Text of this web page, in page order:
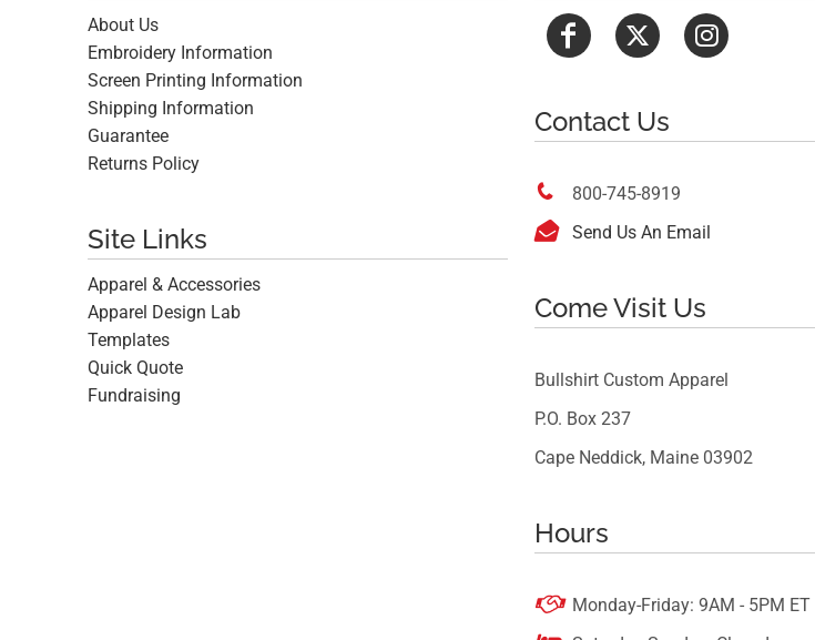
About Us
Embroidery Information
Screen Printing Information
Shipping Information
Guarantee
Returns Policy
Site Links
Apparel & Accessories
Apparel Design Lab
Templates
Quick Quote
Fundraising
Contact Us
 800-745-8919
 Send Us An Email
Come Visit Us
Bullshirt Custom Apparel
P.O. Box 237
Cape Neddick, Maine 03902
Hours
 Monday-Friday: 9AM - 5PM ET